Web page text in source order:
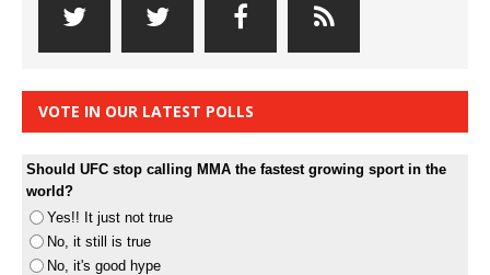
VOTE IN OUR LATEST POLLS
Should UFC stop calling MMA the fastest growing sport in the
world?
Yes!! It just not true
No, it still is true
No, it's good hype